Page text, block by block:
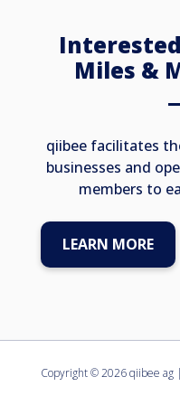
exclusive
awaits.
Miles &
qiibee facilitates
businesses and
members to
LEARN MORE
Copyright ©2026 qiibee ag